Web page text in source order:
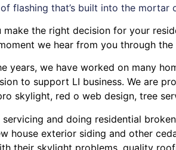
flashing that’s built into the mortar
the right decision for your
we hear from you through
years, we have worked on many
to support LI business. We are
skylight, red o web design, tree
servicing and doing residential
house exterior siding and other
their skylight problems quality